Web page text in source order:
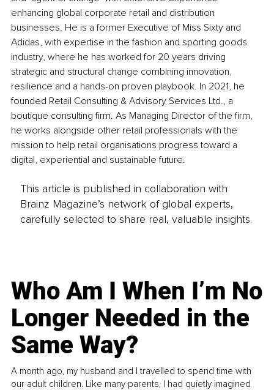
enhancing global corporate retail and distribution
businesses. He is a former Executive of Miss Sixty and
Adidas, with expertise in the fashion and sporting goods
industry, where he has worked for 20 years driving
strategic and structural change combining innovation,
resilience and a hands-on proven playbook. In 2021, he
founded Retail Consulting & Advisory Services Ltd., a
boutique consulting firm. As Managing Director of the firm,
he works alongside other retail professionals with the
mission to help retail organisations progress toward a
digital, experiential and sustainable future.
This article is published in collaboration with
Brainz Magazine’s network of global experts,
carefully selected to share real, valuable insights.
Who Am I When I’m No
Longer Needed in the
Same Way?
A month ago, my husband and I travelled to spend time with
our adult children. Like many parents, I had quietly imagined